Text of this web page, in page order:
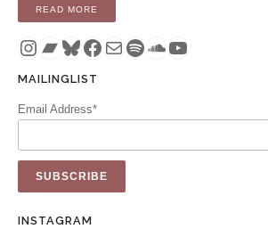
READ MORE
Instagram
Bandcamp
Bluesky
Facebook
MailSpotify
SoundCloud
YouTube
MAILINGLIST
Email Address*
INSTAGRAM